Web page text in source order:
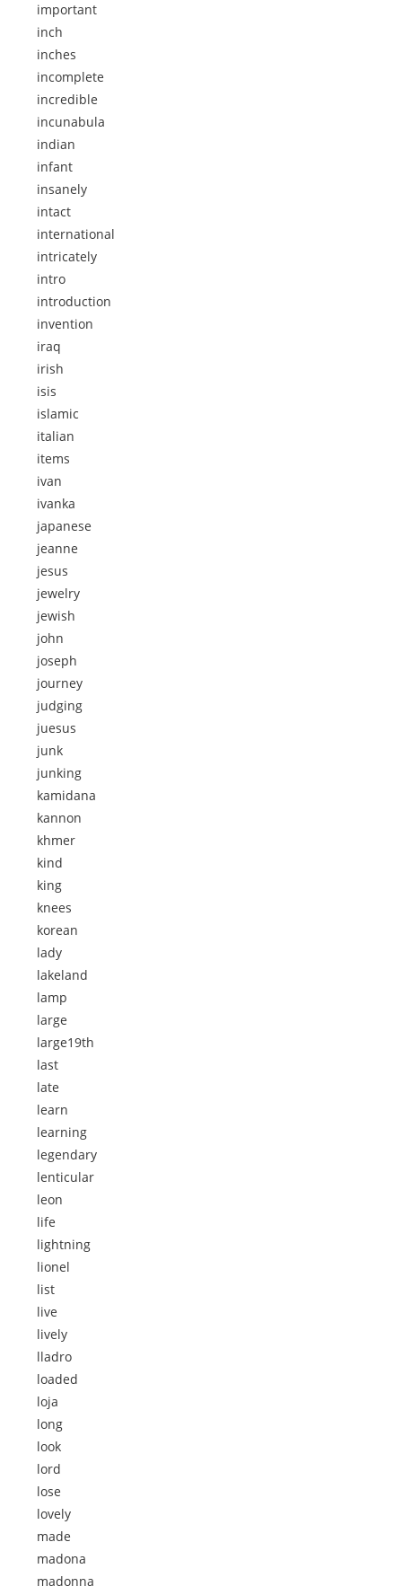
important
inch
inches
incomplete
incredible
incunabula
indian
infant
insanely
intact
international
intricately
intro
introduction
invention
iraq
irish
isis
islamic
italian
items
ivan
ivanka
japanese
jeanne
jesus
jewelry
jewish
john
joseph
journey
judging
juesus
junk
junking
kamidana
kannon
khmer
kind
king
knees
korean
lady
lakeland
lamp
large
large19th
last
late
learn
learning
legendary
lenticular
leon
life
lightning
lionel
list
live
lively
lladro
loaded
loja
long
look
lord
lose
lovely
made
madona
madonna